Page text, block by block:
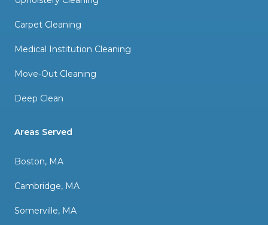
Carpet Cleaning
Medical Institution Cleaning
Move-Out Cleaning
Deep Clean
Areas Served
Boston, MA
Cambridge, MA
Somerville, MA